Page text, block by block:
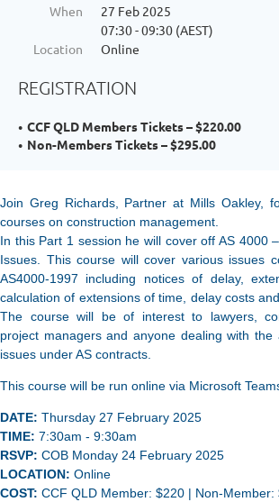
When
27 Feb 2025
07:30 - 09:30 (AEST)
Location
Online
REGISTRATION
CCF QLD Members Tickets – $220.00
Non-Members Tickets – $295.00
Join Greg Richards, Partner at Mills Oakley,
courses on construction management.
In this Part 1 session he will cover off AS 4000 –
Issues. This course will cover various issues
AS4000-1997 including notices of delay,
calculation of extensions of time, delay costs
The course will be of interest to lawyers,
project managers and anyone dealing with the
issues under AS contracts.
This course will be run online via Microsoft
DATE: Thursday 27 February 2025
TIME: 7:30am - 9:30am
RSVP: COB Monday 24 February 2025
LOCATION: Online
COST: CCF QLD Member: $220 | Non-Member: